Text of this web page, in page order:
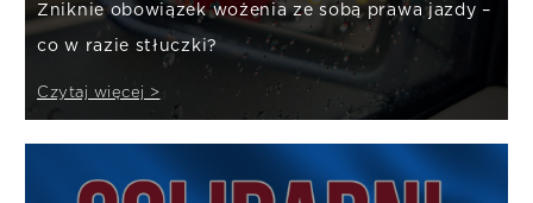
Zniknie obowiązek wożenia ze sobą prawa jazdy –
co w razie stłuczki?
Czytaj więcej >